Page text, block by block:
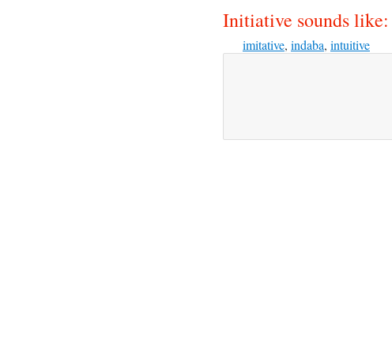
Initiative sounds like:
imitative, indaba, intuitive